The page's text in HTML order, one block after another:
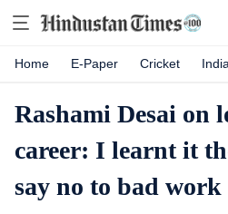
Home E-Paper Cricket
Rashami Desai on
career: I learnt it
say no to bad work